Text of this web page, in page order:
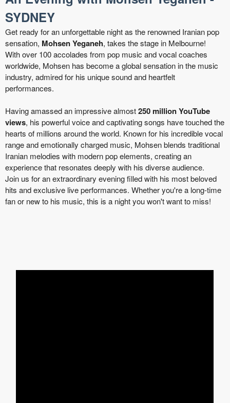
SYDNEY
Get ready for an unforgettable night as the renowned Iranian pop
sensation, Mohsen Yeganeh, takes the stage in Melbourne!
With over 100 accolades from pop music and vocal coaches
worldwide, Mohsen has become a global sensation in the music
industry, admired for his unique sound and heartfelt
performances.
Having amassed an impressive almost250 million YouTube
views, his powerful voice and captivating songs have touched the
hearts of millions around the world. Known for his incredible vocal
range and emotionally charged music, Mohsen blends traditional
Iranian melodies with modern pop elements, creating an
experience that resonates deeply with his diverse audience.
Join us for an extraordinary evening filled with his most beloved
hits and exclusive live performances. Whether you're a long-time
fan or new to his music, this is a night you won't want to miss!